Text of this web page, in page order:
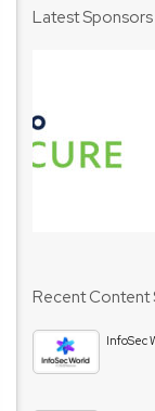
Latest Sponsors
Recent Content
InfoSec